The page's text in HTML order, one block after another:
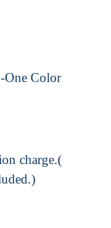
One Color
charge.(